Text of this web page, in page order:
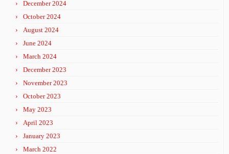
December 2024
October 2024
August 2024
June 2024
March 2024
December 2023
November 2023
October 2023
May 2023
April 2023
January 2023
March 2022